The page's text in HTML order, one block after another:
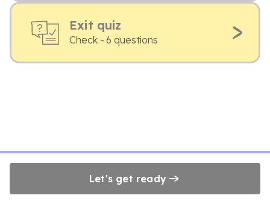
Exit quiz
Check - 6 questions
Let's get ready